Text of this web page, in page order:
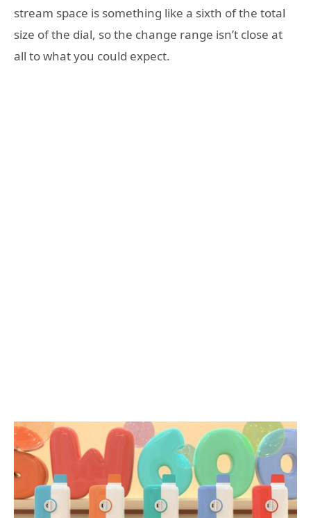
stream space is something like a sixth of the total
size of the dial, so the change range isn’t close at
all to what you could expect.